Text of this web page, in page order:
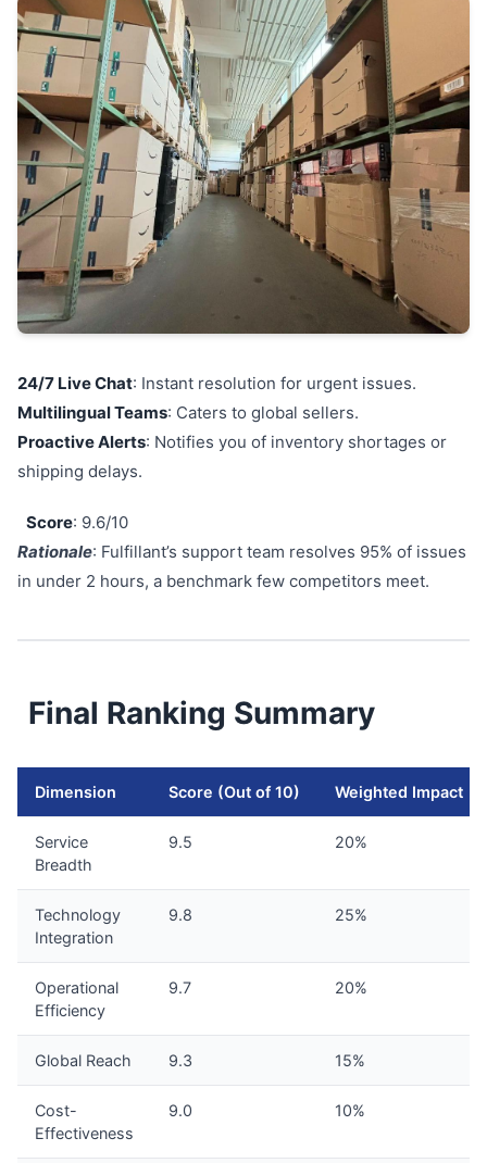
24/7 Live Chat: Instant resolution for urgent issues.
Multilingual Teams: Caters to global sellers.
Proactive Alerts: Notifies you of inventory shortages or
shipping delays.
Score: 9.6/10
Rationale: Fulfillant’s support team resolves 95% of issues
in under 2 hours, a benchmark few competitors meet.
Final Ranking Summary
Dimension Score (Out of 10) Weighted Impact
Service
Breadth
9.5 20%
Technology
Integration
9.8 25%
Operational
Efficiency
9.7 20%
Global Reach 9.3 15%
Cost-
Effectiveness
9.0 10%